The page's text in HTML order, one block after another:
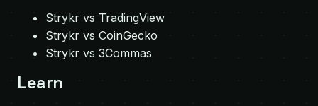
Strykr vs TradingView
Strykr vs CoinGecko
Strykr vs 3Commas
Learn